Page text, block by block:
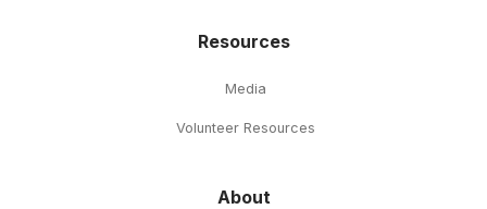
About
Resources
Media
Volunteer Resources